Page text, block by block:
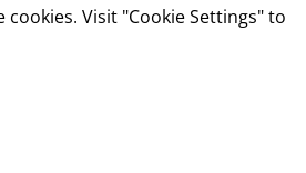
Visit "Cookie Settings" to